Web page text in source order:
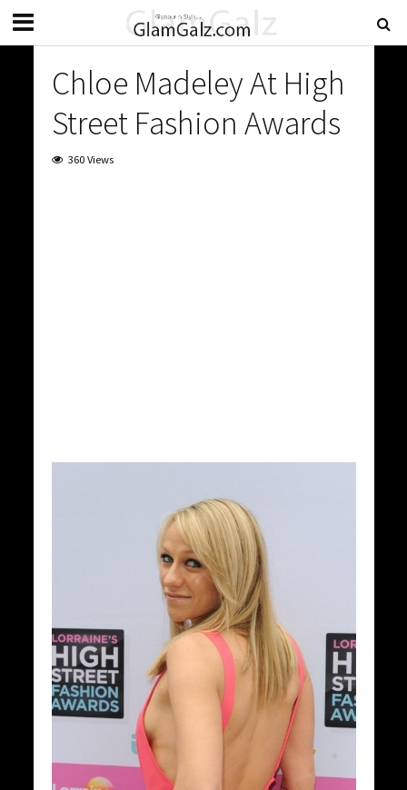
Chloe Madeley At High
Street Fashion Awards
360 Views